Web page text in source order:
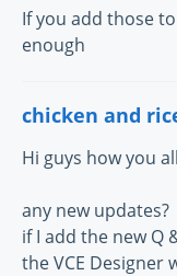
If you add those
enough
chicken and
Hi guys how you
any new updates?
if I add the new Q
the VCE Designer